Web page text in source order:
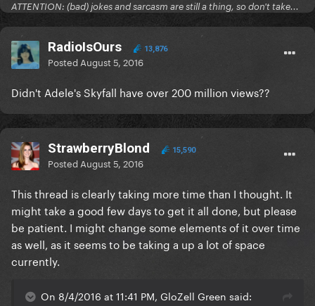
ATTENTION: (bad) jokes and sarcasm are still a thing, so don't take...
RadioIsOurs 13,876
Posted August 5, 2016
Didn't Adele's Skyfall have over 200 million views??
StrawberryBlond 15,590
Posted August 5, 2016
This thread is clearly taking more time than I thought. It
might take a good few days to get it all done, but please
be patient. I might change some elements of it over time
as well, as it seems to be taking a up a lot of space
currently.
On 8/4/2016 at 11:41 PM, GloZell Green said: